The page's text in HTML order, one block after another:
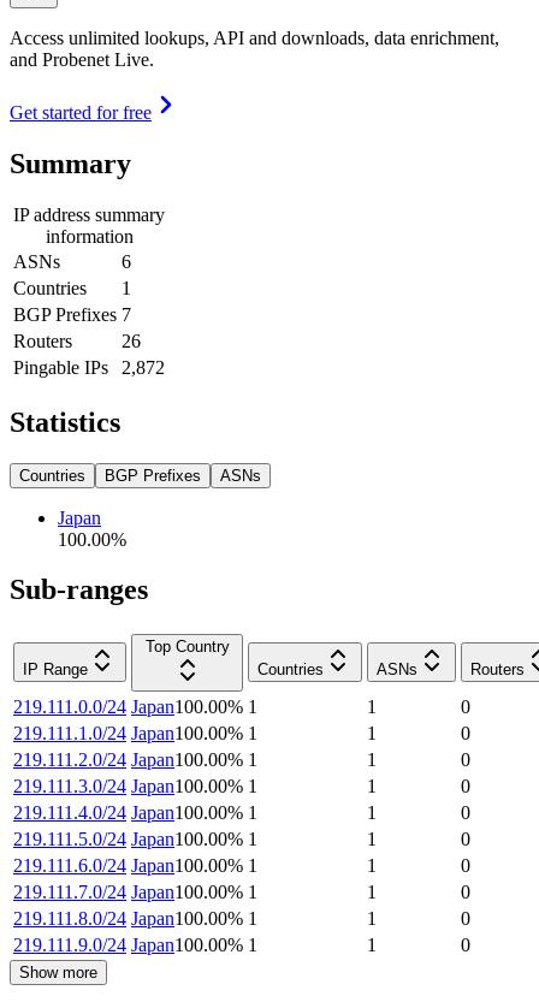
Access unlimited lookups, API and downloads, data enrichment,
and Probenet Live.
Get started for free
Summary
IP address summary
information
ASNs
6
Countries
1
BGP Prefixes 7
Routers
26
Pingable IPs
2,872
Statistics
Countries BGP Prefixes ASNs
Japan
100.00%
Sub-ranges
IP Range
Top Country
Countries
ASNs Routers
219.111.0.0/24 Japan100.00% 1 1
0
219.111.1.0/24 Japan100.00% 1 1
0
219.111.2.0/24 Japan100.00% 1 1
0
219.111.3.0/24 Japan100.00% 1 1
0
219.111.4.0/24 Japan100.00% 1 1
0
219.111.5.0/24 Japan100.00% 1 1
0
219.111.6.0/24 Japan100.00% 1 1
0
219.111.7.0/24 Japan100.00% 1 1
0
219.111.8.0/24 Japan100.00% 1 1
0
219.111.9.0/24 Japan100.00% 1 1 0
Show more